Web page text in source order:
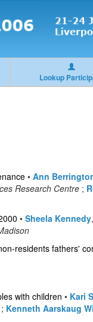
Lookup
• Ann
Research Centre ;
• Sheela Kennedy,
residents fathers'
with children • Kari
Kenneth Aarskaug